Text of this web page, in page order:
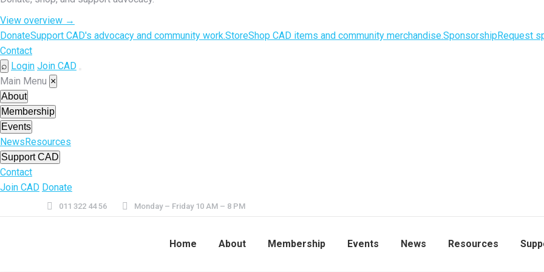
View overview →
DonateSupport CAD's advocacy and community work.StoreShop CAD items and community merchandise.SponsorshipRequest
Contact
⌕ Login Join CAD
Main Menu ×
About
Membership
Events
NewsResources
Support CAD
Contact
Join CAD Donate
011 322 44 56 Monday – Friday 10 AM – 8 PM
Home About Membership Events News Resources